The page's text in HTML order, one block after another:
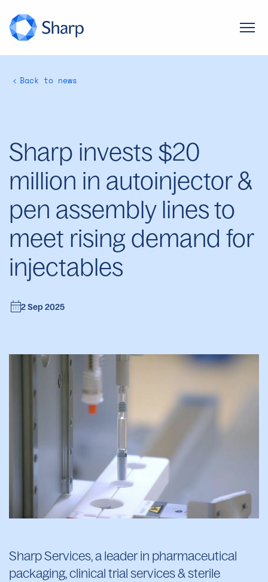
Back to news
Sharp invests $20
million in autoinjector &
pen assembly lines to
meet rising demand for
injectables
2 Sep 2025
Sharp Services, a leader in pharmaceutical
packaging, clinical trial services & sterile